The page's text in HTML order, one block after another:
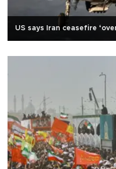
US says Iran ceasefire